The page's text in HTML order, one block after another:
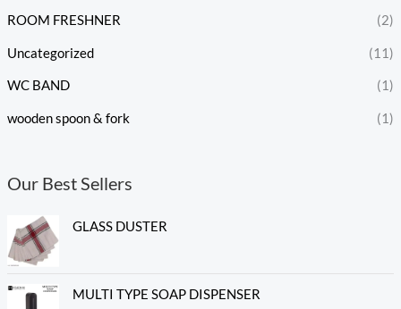
ROOM FRESHNER (2)
Uncategorized (11)
WC BAND (1)
wooden spoon & fork (1)
Our Best Sellers
GLASS DUSTER
MULTI TYPE SOAP DISPENSER